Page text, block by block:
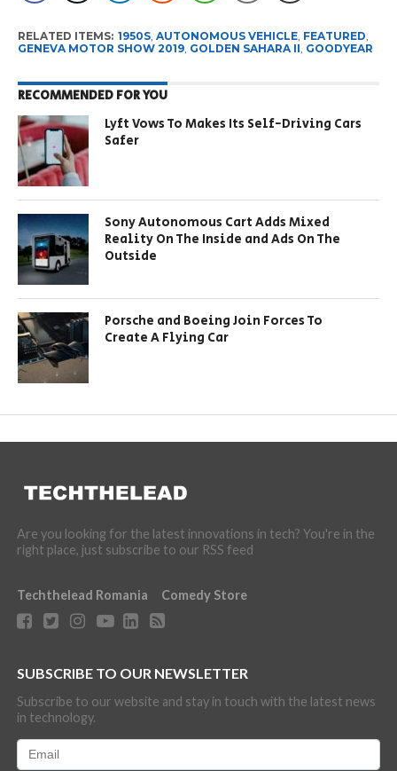
RELATED ITEMS: 1950S, AUTONOMOUS VEHICLE, FEATURED
GENEVA MOTOR SHOW 2019, GOLDEN SAHARA II GOODYEAR
RECOMMENDED FOR YOU
Lyft Vows To Makes Its Self-Driving Cars
Safer
Sony Autonomous Cart Adds Mixed
Reality On The Inside and Ads On The
Outside
Porsche and Boeing Join Forces To
Create A Flying Car
Are you looking for the latest innovations in tech? You're in the
right place, just subscribe to our RSS feed
Techthelead Romania Comedy Store
SUBSCRIBE TO OUR NEWSLETTER
Subscribe to our website and stay in touch with the latest news
in technology.